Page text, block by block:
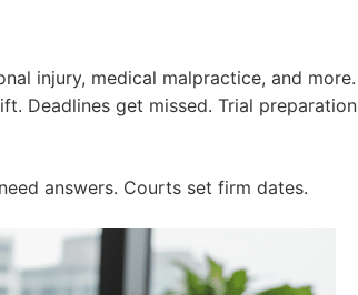
injury, medical malpractice, and more.
Deadlines get missed. Trial preparation
answers. Courts set firm dates.